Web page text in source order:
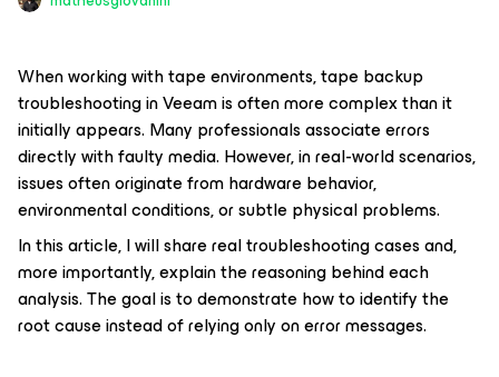
When working with tape environments, tape backup
troubleshooting in Veeam is often more complex than it
initially appears. Many professionals associate errors
directly with faulty media. However, in real-world scenarios,
issues often originate from hardware behavior,
environmental conditions, or subtle physical problems.
In this article, I will share real troubleshooting cases and,
more importantly, explain the reasoning behind each
analysis. The goal is to demonstrate how to identify the
root cause instead of relying only on error messages.